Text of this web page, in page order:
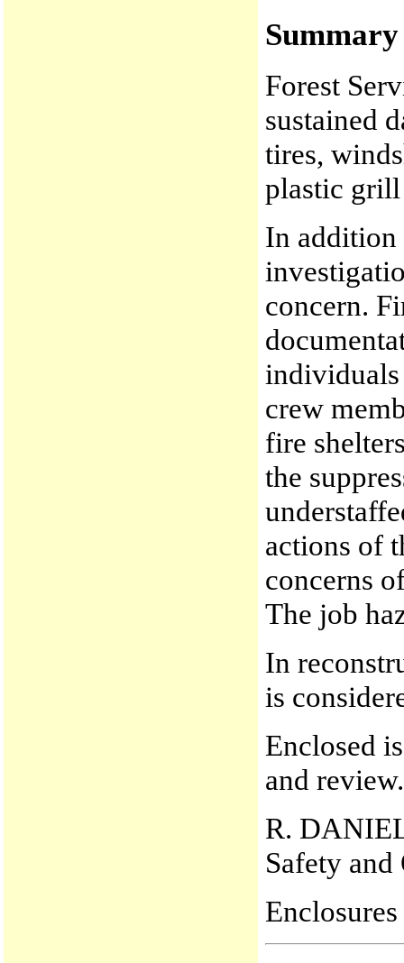
Forest
sustained
tires,
plastic grill
In addition
concern.
individuals
crew
fire
the
actions of
concerns
The job
In
is
Enclosed
and review.
R.
Safety
Enclosures